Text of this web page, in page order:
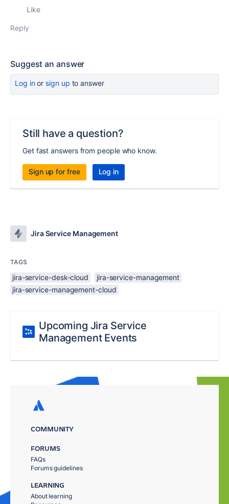
Like
Reply
Suggest an answer
Log inor sign up to answer
Still have a question?
Get fast answers from people who know.
Sign up for free Log in
Jira Service Management
TAGS
jira-service-desk-cloud
jira-service-management
jira-service-management-cloud
Upcoming Jira Service
Management Events
COMMUNITY
FORUMS
FAQs
Forums guidelines
LEARNING
About learning